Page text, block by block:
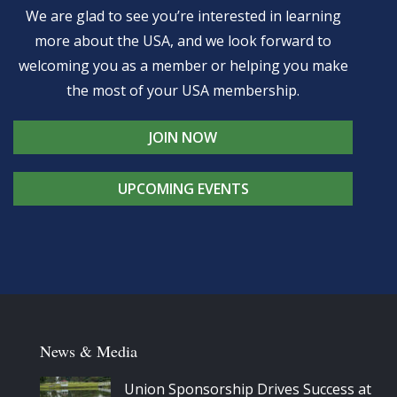
We are glad to see you’re interested in learning
more about the USA, and we look forward to
welcoming you as a member or helping you make
the most of your USA membership.
JOIN NOW
UPCOMING EVENTS
News & Media
Union Sponsorship Drives Success at